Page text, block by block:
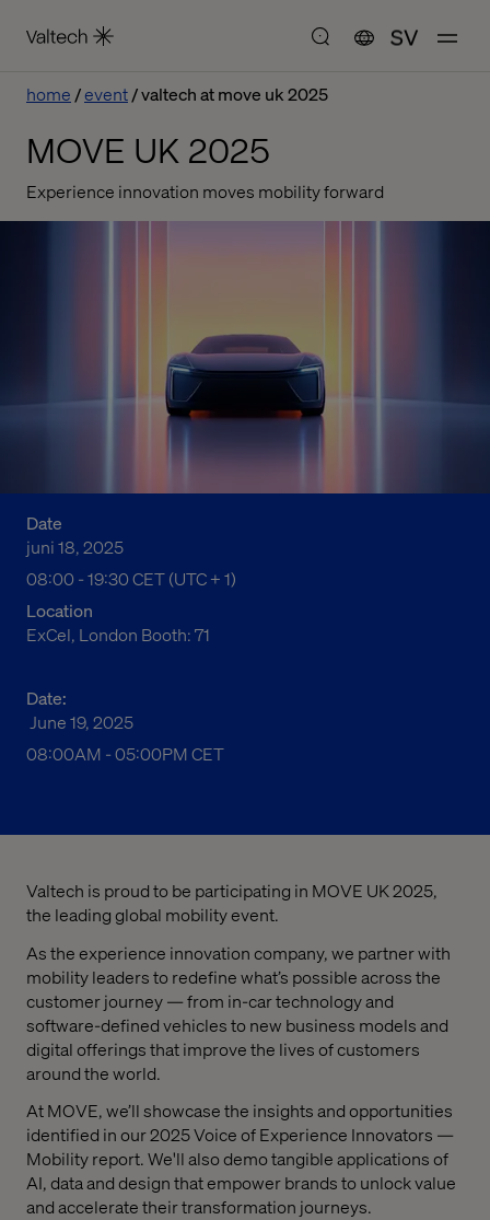
SV
home event valtech at move uk 2025
MOVE UK 2025
Experience innovation moves mobility forward
Date
juni 18, 2025
08:00 fm to 07:30 em Central European Time
08:00 - 19:30 CET (UTC + 1)
Location
ExCel, London Booth: 71
Date:
June 19, 2025
08:00AM -05:00PM CET
Valtech is proud to be participating in MOVE UK 2025,
the leading global mobility event.
As the experience innovation company, we partner with
mobility leaders to redefine what’s possible across the
customer journey — from in-car technology and
software-defined vehicles to new business models and
digital offerings that improve the lives of customers
around the world.
At MOVE, we’ll showcase the insights and opportunities
identified in our 2025 Voice of Experience Innovators —
Mobility report. We'll also demo tangible applications of
AI, data and design that empower brands to unlock value
and accelerate their transformation journeys.